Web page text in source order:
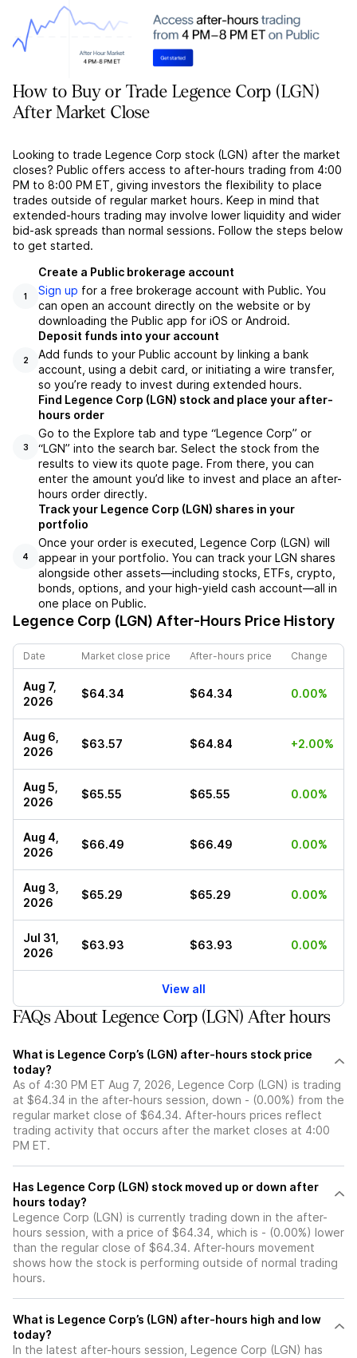
How to Buy or Trade Legence Corp (LGN)
After Market Close
Looking to trade Legence Corp stock (LGN) after the market
closes? Public offers access to after-hours trading from 4:00
PM to 8:00 PM ET, giving investors the flexibility to place
trades outside of regular market hours. Keep in mind that
extended-hours trading may involve lower liquidity and wider
bid-ask spreads than normal sessions. Follow the steps below
to get started.
1
Create a Public brokerage account
Sign up for a free brokerage account with Public. You
can open an account directly on the website or by
downloading the Public app for iOS or Android.
2
Deposit funds into your account
Add funds to your Public account by linking a bank
account, using a debit card, or initiating a wire transfer,
so you’re ready to invest during extended hours.
3
Find Legence Corp (LGN) stock and place your after-
hours order
Go to the Explore tab and type “Legence Corp” or
“LGN” into the search bar. Select the stock from the
results to view its quote page. From there, you can
enter the amount you’d like to invest and place an after-
hours order directly.
4
Track your Legence Corp (LGN) shares in your
portfolio
Once your order is executed, Legence Corp (LGN) will
appear in your portfolio. You can track your LGN shares
alongside other assets—including stocks, ETFs, crypto,
bonds, options, and your high-yield cash account—all in
one place on Public.
Legence Corp (LGN) After-Hours Price History
Date Market close price After-hours price Change
Aug 7,
2026
$64.34 $64.34 0.00%
Aug 6,
2026
$63.57 $64.84 +2.00%
Aug 5,
2026
$65.55 $65.55 0.00%
Aug 4,
2026
$66.49 $66.49 0.00%
Aug 3,
2026
$65.29 $65.29 0.00%
Jul 31,
2026
$63.93 $63.93 0.00%
View all
FAQs About Legence Corp (LGN) After hours
What is Legence Corp’s (LGN) after-hours stock price
today?
As of 4:30 PM ET Aug 7, 2026, Legence Corp (LGN) is trading
at $64.34 in the after-hours session, down - (0.00%) from the
regular market close of $64.34. After-hours prices reflect
trading activity that occurs after the market closes at 4:00
PM ET.
Has Legence Corp (LGN) stock moved up or down after
hours today?
Legence Corp (LGN) is currently trading down in the after-
hours session, with a price of $64.34, which is - (0.00%) lower
than the regular close of $64.34. After-hours movement
shows how the stock is performing outside of normal trading
hours.
What is Legence Corp’s (LGN) after-hours high and low
today?
In the latest after-hours session, Legence Corp (LGN) has